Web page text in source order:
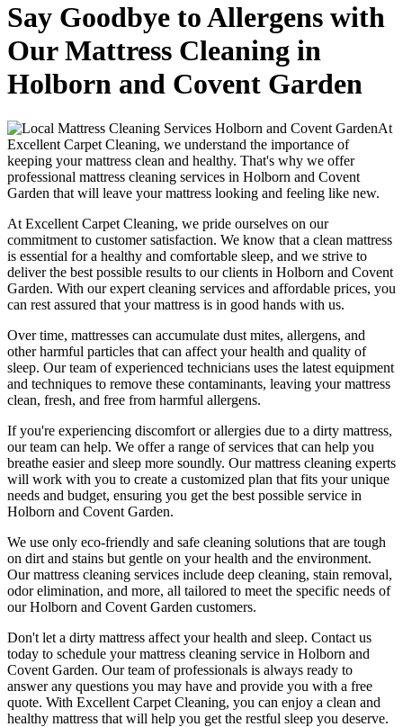
Say Goodbye to Allergens with
Our Mattress Cleaning in
Holborn and Covent Garden
At
Excellent Carpet Cleaning, we understand the importance of
keeping your mattress clean and healthy. That's why we offer
professional mattress cleaning services in Holborn and Covent
Garden that will leave your mattress looking and feeling like new.
At Excellent Carpet Cleaning, we pride ourselves on our
commitment to customer satisfaction. We know that a clean mattress
is essential for a healthy and comfortable sleep, and we strive to
deliverthe best possible results to our clients in Holborn and Covent
Garden. With ourexpert cleaning services and affordable prices, you
can rest assured that your mattress is in good hands with us.
Over time, mattresses can accumulate dust mites, allergens, and
other harmful particles that can affect your health and quality of
sleep. Ourteam of experienced technicians uses the latest equipment
and techniques to remove these contaminants, leaving your mattress
clean, fresh, and free from harmful allergens.
If you're experiencing discomfort or allergies due to a dirty mattress,
our team can help. We offer a range of services that can help you
breathe easier and sleep more soundly. Ourmattress cleaning experts
will work with you to create a customized plan that fits your unique
needs and budget, ensuring you get the best possible service in
Holborn and Covent Garden.
We use only eco-friendly and safe cleaning solutions that are tough
on dirt and stains but gentle on your health and the environment.
Ourmattress cleaning services include deep cleaning, stain removal,
odor elimination, and more, all tailored to meet the specific needs of
ourHolborn and Covent Garden customers.
Don't let a dirty mattress affect your health and sleep. Contact us
today to schedule yourmattress cleaning service in Holborn and
Covent Garden. Ourteam of professionals is always ready to
answer any questions you may have and provide you with a free
quote. With Excellent Carpet Cleaning, you can enjoy a clean and
healthy mattress that will help you get the restful sleep you deserve.